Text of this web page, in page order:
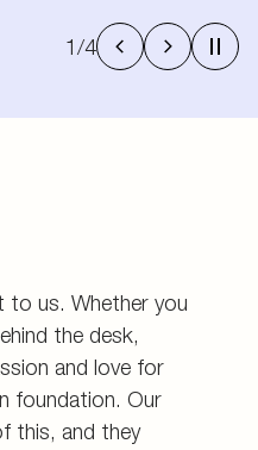
1/4
to us. Whether you
the desk,
and love for
foundation. Our
this, and they